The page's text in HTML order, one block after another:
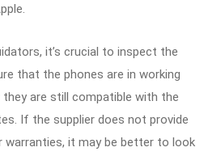
it’s crucial to inspect the
that the phones are in working
are still compatible with the
If the supplier does not provide
warranties, it may be better to look